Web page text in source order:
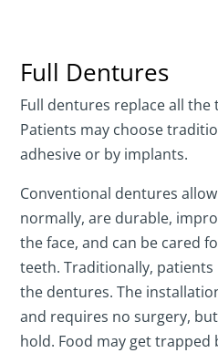
Full Dentures
Full dentures replace all
Patients may choose
adhesive or by implants.
Conventional dentures
normally, are durable,
the face, and can be cared
teeth. Traditionally,
the dentures. The
and requires no surgery,
hold. Food may get